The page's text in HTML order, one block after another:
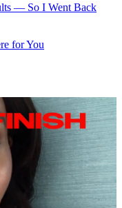
— So I Went Back
for You